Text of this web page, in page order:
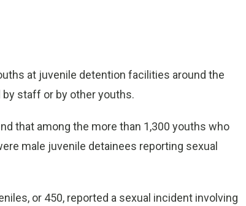
at juvenile detention facilities around the
staff or by other youths.
that among the more than 1,300 youths who
male juvenile detainees reporting sexual
or 450, reported a sexual incident involving